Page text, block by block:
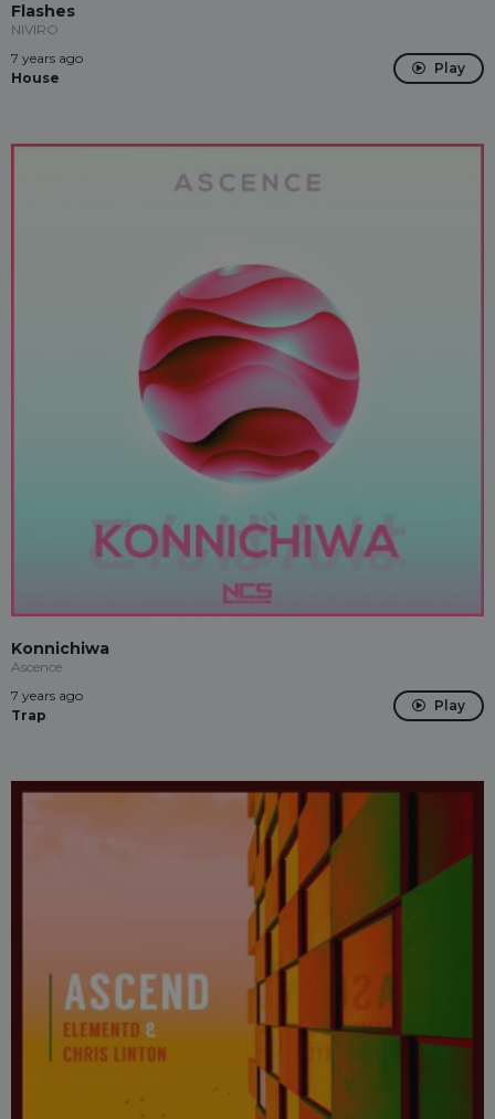
Flashes
NIVIRO
7 years ago
House
Play
Konnichiwa
Ascence
7 years ago
Trap
Play